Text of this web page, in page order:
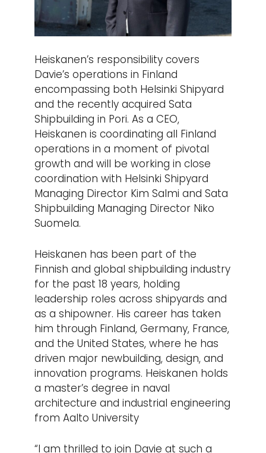
Heiskanen’s responsibility covers
Davie’s operations in Finland
encompassing both Helsinki Shipyard
and the recently acquired Sata
Shipbuilding in Pori. As a CEO,
Heiskanen is coordinating all Finland
operations in a moment of pivotal
growth and will be working in close
coordination with Helsinki Shipyard
Managing Director Kim Salmi and Sata
Shipbuilding Managing Director Niko
Suomela.
Heiskanen has been part of the
Finnish and global shipbuilding industry
for the past 18 years, holding
leadership roles across shipyards and
as a shipowner. His career has taken
him through Finland, Germany, France,
and the United States, where he has
driven major newbuilding, design, and
innovation programs. Heiskanen holds
a master’s degree in naval
architecture and industrial engineering
from Aalto University
“I am thrilled to join Davie at such a